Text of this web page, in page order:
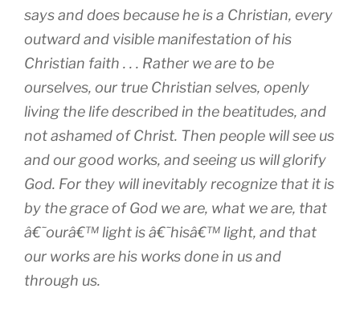
says and does because he is a Christian, every
outward and visible manifestation of his
Christian faith . . . Rather we are to be
ourselves, our true Christian selves, openly
living the life described in the beatitudes, and
not ashamed of Christ. Then people will see us
and our good works, and seeing us will glorify
God. For they will inevitably recognize that it is
by the grace of God we are, what we are, that
â€˜ourâ€™ light is â€˜hisâ€™ light, and that
our works are his works done in us and
through us.